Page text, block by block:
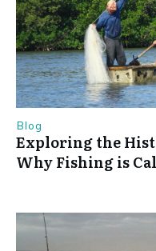
Blog
Exploring the
Why Fishing is